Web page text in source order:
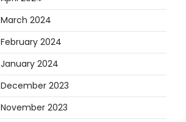
March 2024
February 2024
January 2024
December 2023
November 2023